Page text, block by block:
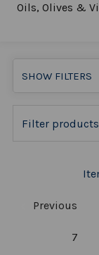
Oils, Olives &
SHOW FILTERS
Previous
7